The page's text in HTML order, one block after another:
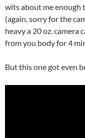
wits about me enough
(again, sorry for the
heavy a 20 oz. camera
from you body for 4
But this one got even